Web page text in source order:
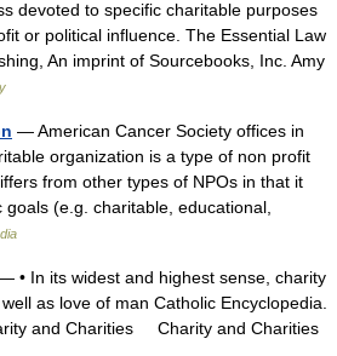
devoted to specific charitable purposes
or political influence. The Essential Law
An imprint of Sourcebooks, Inc. Amy
— American Cancer Society offices in
organization is a type of non profit
from other types of NPOs in that it
(e.g. charitable, educational,
• In its widest and highest sense, charity
as love of man Catholic Encyclopedia.
and Charities Charity and Charities